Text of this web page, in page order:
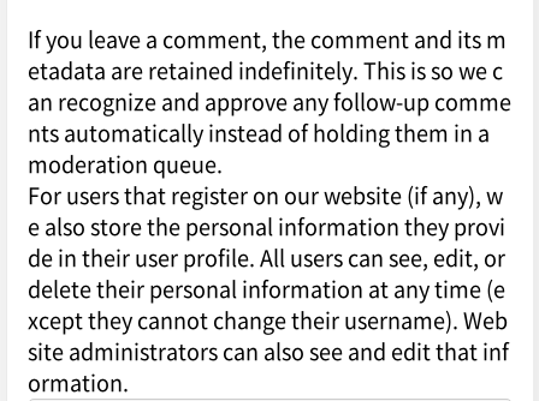
If you leave a comment, the comment and its m
etadata are retained indefinitely. This is so we c
an recognize and approve any follow-up comme
nts automatically instead of holding them in a
moderation queue.
For users that register on our website (if any), w
e also store the personal information they provi
de in their user profile. All users can see, edit, or
delete their personal information at any time (e
xcept they cannot change their username). Web
site administrators can also see and edit that inf
ormation.